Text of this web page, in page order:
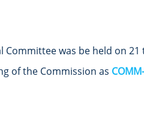
was be held on 21
of the Commission as